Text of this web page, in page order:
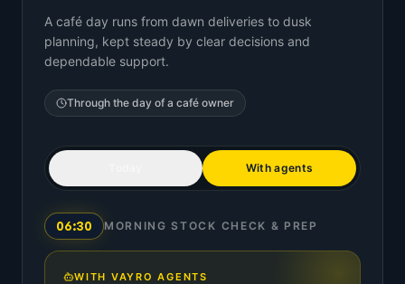
A café day runs from dawn deliveries to dusk
planning, kept steady by clear decisions and
dependable support.
Through the day of a café owner
With agents
06:30 MORNING STOCK CHECK & PREP
WITH VAYRO AGENTS